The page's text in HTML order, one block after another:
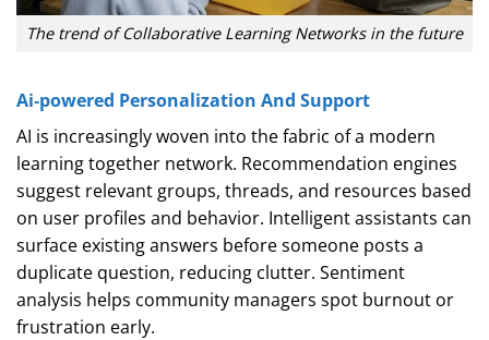
The trend of Collaborative Learning Networks in the future
Ai‑powered Personalization And Support
AI is increasingly woven into the fabric of a modern
learning together network. Recommendation engines
suggest relevant groups, threads, and resources based
on user profiles and behavior. Intelligent assistants can
surface existing answers before someone posts a
duplicate question, reducing clutter. Sentiment
analysis helps community managers spot burnout or
frustration early.